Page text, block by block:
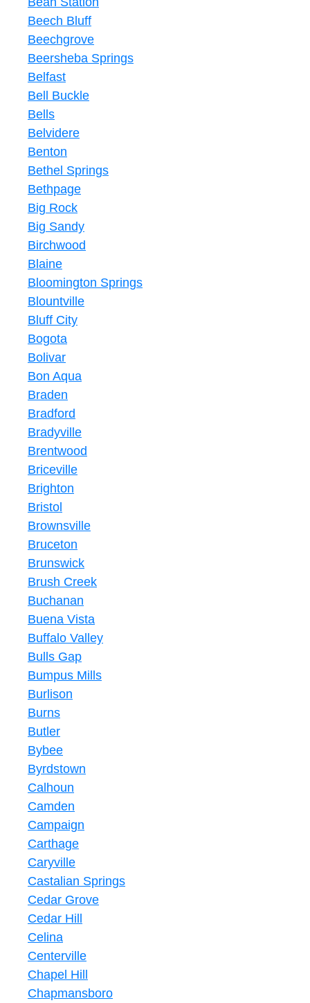
Beech Bluff
Beechgrove
Beersheba Springs
Belfast
Bell Buckle
Bells
Belvidere
Benton
Bethel Springs
Bethpage
Big Rock
Big Sandy
Birchwood
Blaine
Bloomington Springs
Blountville
Bluff City
Bogota
Bolivar
Bon Aqua
Braden
Bradford
Bradyville
Brentwood
Briceville
Brighton
Bristol
Brownsville
Bruceton
Brunswick
Brush Creek
Buchanan
Buena Vista
Buffalo Valley
Bulls Gap
Bumpus Mills
Burlison
Burns
Butler
Bybee
Byrdstown
Calhoun
Camden
Campaign
Carthage
Caryville
Castalian Springs
Cedar Grove
Cedar Hill
Celina
Centerville
Chapel Hill
Chapmansboro